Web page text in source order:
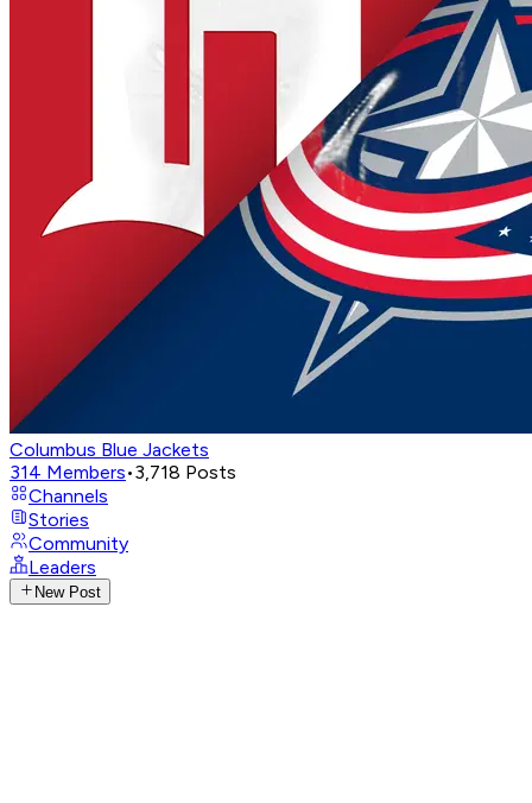
Columbus Blue Jackets
314 Members•3,718 Posts
Channels
Stories
Community
Leaders
New Post